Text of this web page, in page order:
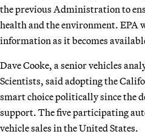
the previous Administration to
health and the environment.
information as it becomes
Dave Cooke, a senior vehicles
Scientists, said adopting the
smart choice politically since the
support. The five participating
vehicle sales in the United States.